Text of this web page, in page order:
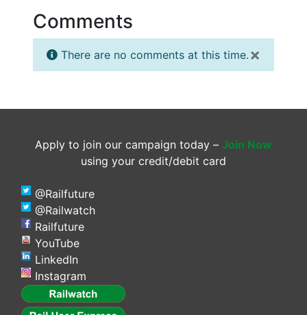
Comments
×
There are no comments at this time.
Apply to join our campaign today – Join Now
using your credit/debit card
@Railfuture
@Railwatch
Railfuture
YouTube
LinkedIn
Instagram